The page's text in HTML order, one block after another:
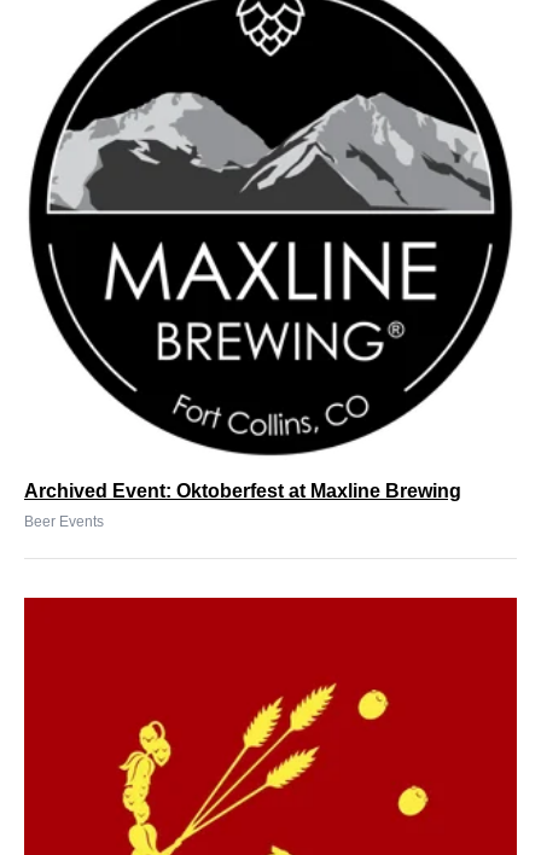
Archived Event: Oktoberfest at Maxline Brewing
Beer Events